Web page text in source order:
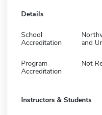
Details
School
Accreditation
and
Program
Accreditation
Not
Instructors & Students